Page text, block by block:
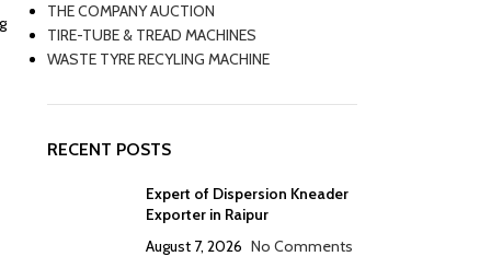
THE COMPANY AUCTION
TIRE-TUBE & TREAD MACHINES
WASTE TYRE RECYLING MACHINE
RECENT POSTS
Expert of Dispersion Kneader
Exporter in Raipur
August 7, 2026 No Comments